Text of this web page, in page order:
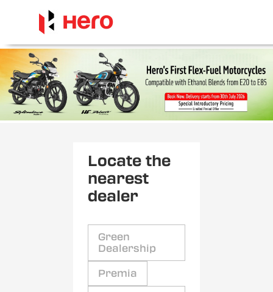
Locate the
nearest
dealer
Green
Dealership
Premia